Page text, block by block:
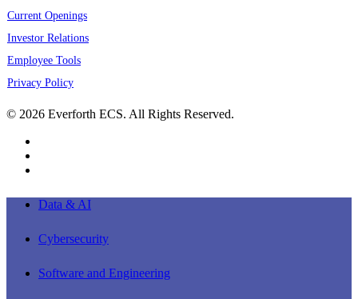
Current Openings
Investor Relations
Employee Tools
Privacy Policy
© 2026 Everforth ECS. All Rights Reserved.
Close
Data & AI
Cybersecurity
Software and Engineering